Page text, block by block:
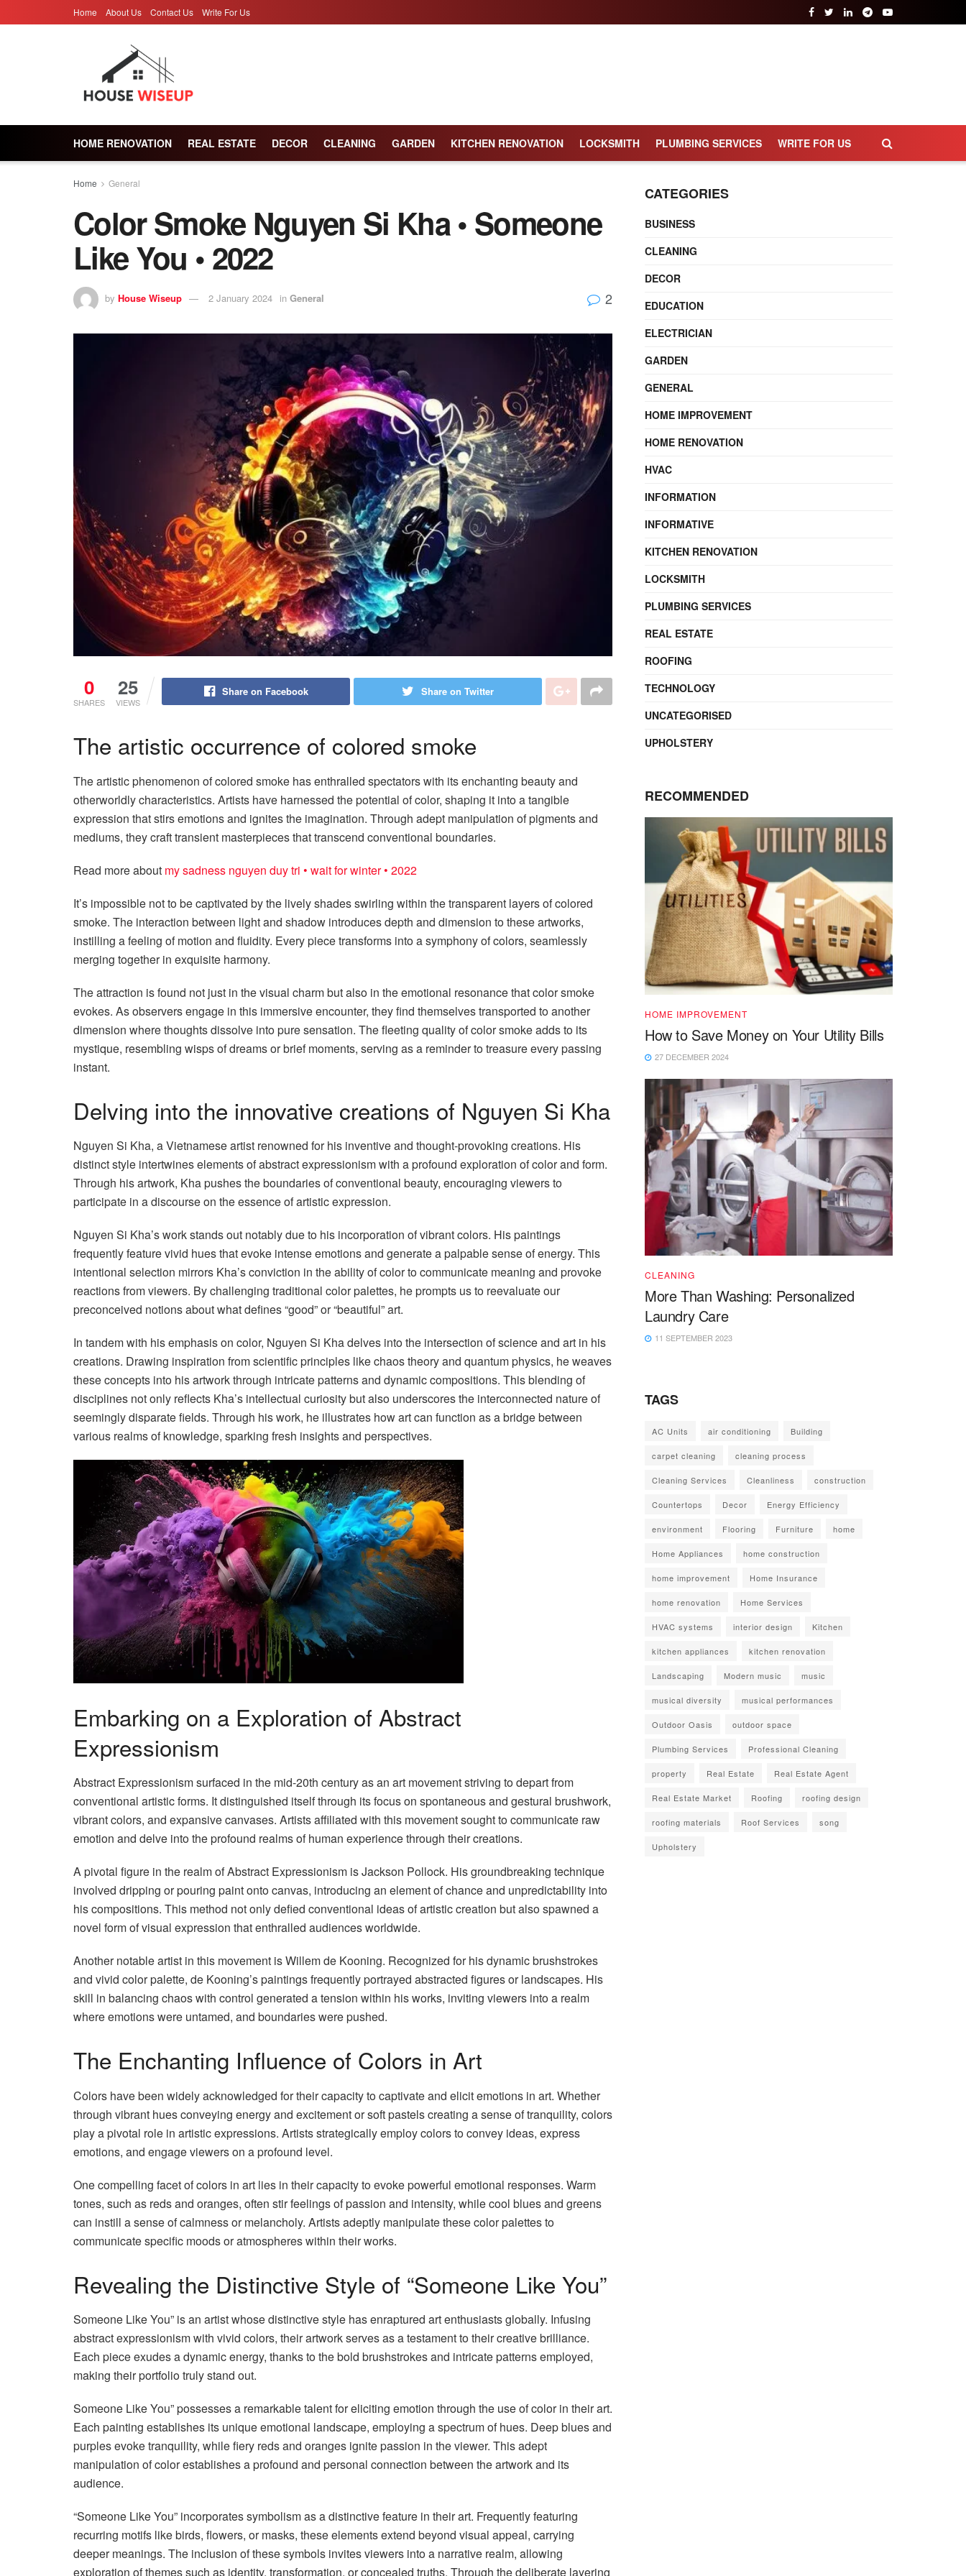
Home About Us Contact Us Write For Us
HOME RENOVATION REAL ESTATE DECOR CLEANING GARDEN KITCHEN RENOVATION LOCKSMITH PLUMBING SERVICES WRITE FOR US
Home General
Color Smoke Nguyen Si Kha • Someone
Like You • 2022
by House Wiseup 2 January 2024 in General 2
0
SHARES
25
VIEWS
Share on Facebook Share on Twitter
The artistic occurrence of colored smoke
The artistic phenomenon of colored smoke has enthralled spectators with its enchanting beauty and
otherworldly characteristics. Artists have harnessed the potential of color, shaping it into a tangible
expression that stirs emotions and ignites the imagination. Through adept manipulation of pigments and
mediums, they craft transient masterpieces that transcend conventional boundaries.
Read more about my sadness nguyen duy tri • wait for winter • 2022
It’s impossible not to be captivated by the lively shades swirling within the transparent layers of colored
smoke. The interaction between light and shadow introduces depth and dimension to these artworks,
instilling a feeling of motion and fluidity. Every piece transforms into a symphony of colors, seamlessly
merging together in exquisite harmony.
The attraction is found not just in the visual charm but also in the emotional resonance that color smoke
evokes. As observers engage in this immersive encounter, they find themselves transported to another
dimension where thoughts dissolve into pure sensation. The fleeting quality of color smoke adds to its
mystique, resembling wisps of dreams or brief moments, serving as a reminder to treasure every passing
instant.
Delving into the innovative creations of Nguyen Si Kha
Nguyen Si Kha, a Vietnamese artist renowned for his inventive and thought-provoking creations. His
distinct style intertwines elements of abstract expressionism with a profound exploration of color and form.
Through his artwork, Kha pushes the boundaries of conventional beauty, encouraging viewers to
participate in a discourse on the essence of artistic expression.
Nguyen Si Kha’s work stands out notably due to his incorporation of vibrant colors. His paintings
frequently feature vivid hues that evoke intense emotions and generate a palpable sense of energy. This
intentional selection mirrors Kha’s conviction in the ability of color to communicate meaning and provoke
reactions from viewers. By challenging traditional color palettes, he prompts us to reevaluate our
preconceived notions about what defines “good” or “beautiful” art.
In tandem with his emphasis on color, Nguyen Si Kha delves into the intersection of science and art in his
creations. Drawing inspiration from scientific principles like chaos theory and quantum physics, he weaves
these concepts into his artwork through intricate patterns and dynamic compositions. This blending of
disciplines not only reflects Kha’s intellectual curiosity but also underscores the interconnected nature of
seemingly disparate fields. Through his work, he illustrates how art can function as a bridge between
various realms of knowledge, sparking fresh insights and perspectives.
Embarking on a Exploration of Abstract
Expressionism
Abstract Expressionism surfaced in the mid-20th century as an art movement striving to depart from
conventional artistic forms. It distinguished itself through its focus on spontaneous and gestural brushwork,
vibrant colors, and expansive canvases. Artists affiliated with this movement sought to communicate raw
emotion and delve into the profound realms of human experience through their creations.
A pivotal figure in the realm of Abstract Expressionism is Jackson Pollock. His groundbreaking technique
involved dripping or pouring paint onto canvas, introducing an element of chance and unpredictability into
his compositions. This method not only defied conventional ideas of artistic creation but also spawned a
novel form of visual expression that enthralled audiences worldwide.
Another notable artist in this movement is Willem de Kooning. Recognized for his dynamic brushstrokes
and vivid color palette, de Kooning’s paintings frequently portrayed abstracted figures or landscapes. His
skill in balancing chaos with control generated a tension within his works, inviting viewers into a realm
where emotions were untamed, and boundaries were pushed.
The Enchanting Influence of Colors in Art
Colors have been widely acknowledged for their capacity to captivate and elicit emotions in art. Whether
through vibrant hues conveying energy and excitement or soft pastels creating a sense of tranquility, colors
play a pivotal role in artistic expressions. Artists strategically employ colors to convey ideas, express
emotions, and engage viewers on a profound level.
One compelling facet of colors in art lies in their capacity to evoke powerful emotional responses. Warm
tones, such as reds and oranges, often stir feelings of passion and intensity, while cool blues and greens
can instill a sense of calmness or melancholy. Artists adeptly manipulate these color palettes to
communicate specific moods or atmospheres within their works.
Revealing the Distinctive Style of “Someone Like You”
Someone Like You” is an artist whose distinctive style has enraptured art enthusiasts globally. Infusing
abstract expressionism with vivid colors, their artwork serves as a testament to their creative brilliance.
Each piece exudes a dynamic energy, thanks to the bold brushstrokes and intricate patterns employed,
making their portfolio truly stand out.
Someone Like You” possesses a remarkable talent for eliciting emotion through the use of color in their art.
Each painting establishes its unique emotional landscape, employing a spectrum of hues. Deep blues and
purples evoke tranquility, while fiery reds and oranges ignite passion in the viewer. This adept
manipulation of color establishes a profound and personal connection between the artwork and its
audience.
“Someone Like You” incorporates symbolism as a distinctive feature in their art. Frequently featuring
recurring motifs like birds, flowers, or masks, these elements extend beyond visual appeal, carrying
deeper meanings. The inclusion of these symbols invites viewers into a narrative realm, allowing
exploration of themes such as identity, transformation, or concealed truths. Through the deliberate layering
CATEGORIES
BUSINESS
CLEANING
DECOR
EDUCATION
ELECTRICIAN
GARDEN
GENERAL
HOME IMPROVEMENT
HOME RENOVATION
HVAC
INFORMATION
INFORMATIVE
KITCHEN RENOVATION
LOCKSMITH
PLUMBING SERVICES
REAL ESTATE
ROOFING
TECHNOLOGY
UNCATEGORISED
UPHOLSTERY
RECOMMENDED
HOME IMPROVEMENT
How to Save Money on Your Utility Bills
27 DECEMBER 2024
CLEANING
More Than Washing: Personalized
Laundry Care
11 SEPTEMBER 2023
TAGS
AC Units air conditioning Building
carpet cleaning cleaning process
Cleaning Services Cleanliness construction
Countertops Decor Energy Efficiency
environment Flooring Furniture home
Home Appliances home construction
home improvement Home Insurance
home renovation Home Services
HVAC systems interior design Kitchen
kitchen appliances kitchen renovation
Landscaping Modern music music
musical diversity musical performances
Outdoor Oasis outdoor space
Plumbing Services Professional Cleaning
property Real Estate Real Estate Agent
Real Estate Market Roofing roofing design
roofing materials Roof Services song
Upholstery